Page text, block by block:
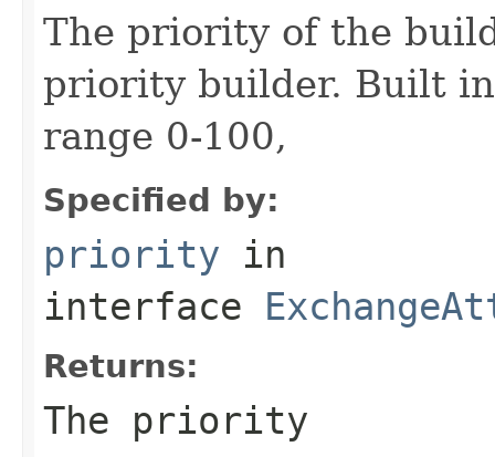
The priority of the
priority builder. Built
range 0-100,
Specified by:
priority in
interface
Returns:
The priority